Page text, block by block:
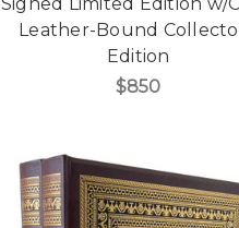
Leather-Bound
Edition
$850